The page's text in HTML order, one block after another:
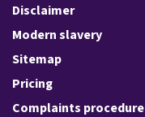
Disclaimer
Modern slavery
Sitemap
Pricing
Complaints procedure